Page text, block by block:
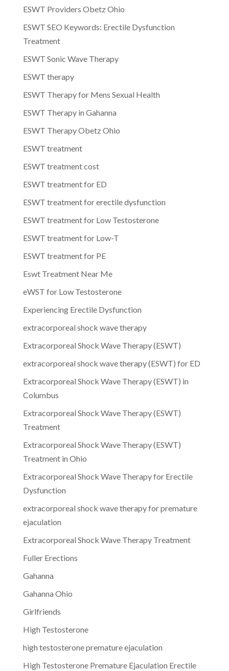
ESWT Providers Obetz Ohio
ESWT SEO Keywords: Erectile Dysfunction
Treatment
ESWT Sonic Wave Therapy
ESWT therapy
ESWT Therapy for Mens Sexual Health
ESWT Therapy in Gahanna
ESWT Therapy Obetz Ohio
ESWT treatment
ESWT treatment cost
ESWT treatment for ED
ESWT treatment for erectile dysfunction
ESWT treatment for Low Testosterone
ESWT treatment for Low-T
ESWT treatment for PE
Eswt Treatment Near Me
eWST for Low Testosterone
Experiencing Erectile Dysfunction
extracorporeal shock wave therapy
Extracorporeal Shock Wave Therapy (ESWT)
extracorporeal shock wave therapy (ESWT) for ED
Extracorporeal Shock Wave Therapy (ESWT) in
Columbus
Extracorporeal Shock Wave Therapy (ESWT)
Treatment
Extracorporeal Shock Wave Therapy (ESWT)
Treatment in Ohio
Extracorporeal Shock Wave Therapy for Erectile
Dysfunction
extracorporeal shock wave therapy for premature
ejaculation
Extracorporeal Shock Wave Therapy Treatment
Fuller Erections
Gahanna
Gahanna Ohio
Girlfriends
High Testosterone
high testosterone premature ejaculation
High Testosterone Premature Ejaculation Erectile